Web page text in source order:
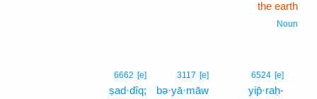
the earth
Noun
6524 [e]
yip̄·raḥ-
3117 [e]
bə·yā·māw
6662 [e]
ṣad·dîq;